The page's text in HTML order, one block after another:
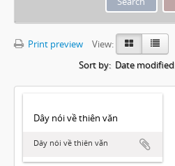
Print preview
View:
Sort by: Date modified
Dây nói về thiên văn
Dây nói về thiên văn